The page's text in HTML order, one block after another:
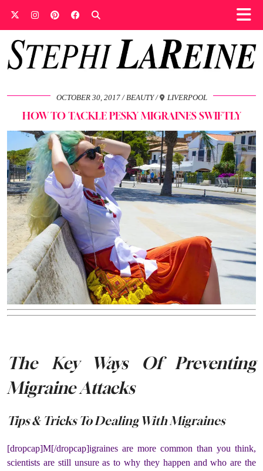
OCTOBER 30, 2017 BEAUTY LIVERPOOL
HOW TO TACKLE PESKY MIGRAINES SWIFTLY
The Key Ways Of Preventing
Migraine Attacks
Tips & Tricks To Dealing With Migraines
[dropcap]M[/dropcap]igraines are more common than you think,
scientists are still unsure as to why they happen and who are the